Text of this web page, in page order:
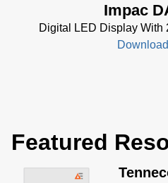
DA
N
Impac
Digital LED Display With
Featured